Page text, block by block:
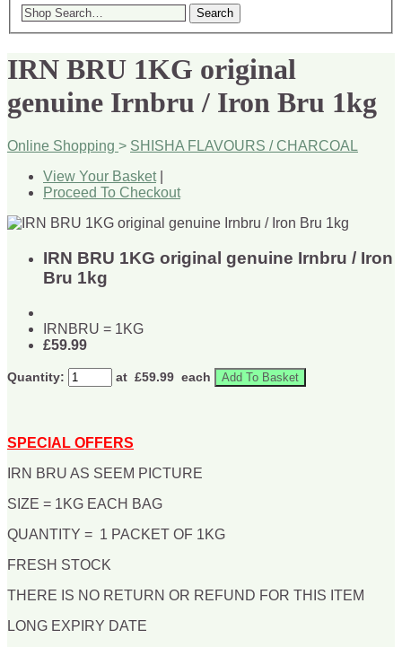
Search
IRN BRU 1KG original
genuine Irnbru / Iron Bru 1kg
Online Shopping > SHISHA FLAVOURS / CHARCOAL
View Your Basket|
Proceed To Checkout
IRN BRU 1KG original genuine Irnbru / Iron
Bru 1kg
IRNBRU = 1KG
£59.99
Quantity: at £59.99 each Add To Basket
SPECIAL OFFERS
IRN BRU AS SEEM PICTURE
SIZE = 1KG EACH BAG
QUANTITY = 1 PACKET OF 1KG
FRESH STOCK
THERE IS NO RETURN OR REFUND FOR THIS ITEM
LONG EXPIRY DATE